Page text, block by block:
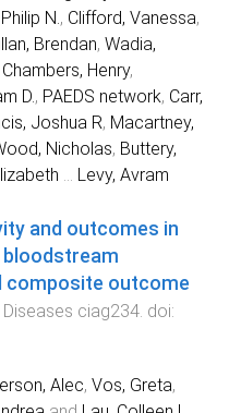
N. , Clifford, Vanessa,
Brendan, Wadia,
Chambers, Henry,
D. , PAEDS network, Carr,
Joshua R, Macartney,
Nicholas, Buttery,
Levy, Avram
and outcomes in
composite outcome
ciag234 . doi:
Alec, Vos, Greta,